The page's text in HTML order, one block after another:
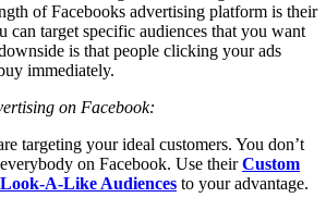
of Facebooks advertising platform is their
can target specific audiences that you want
is that people clicking your ads
immediately.
on Facebook:
targeting your ideal customers. You don’t
on Facebook. Use theirCustom
Look-A-Like Audiences to your advantage.